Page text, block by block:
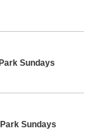
Sundays
Sundays